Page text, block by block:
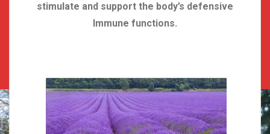
stimulate and support the body’s defensive
Immune functions.